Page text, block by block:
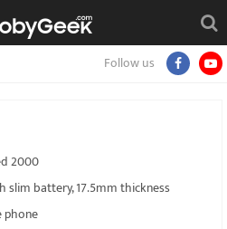
Follow us
2000
slim battery, 17.5mm thickness
phone